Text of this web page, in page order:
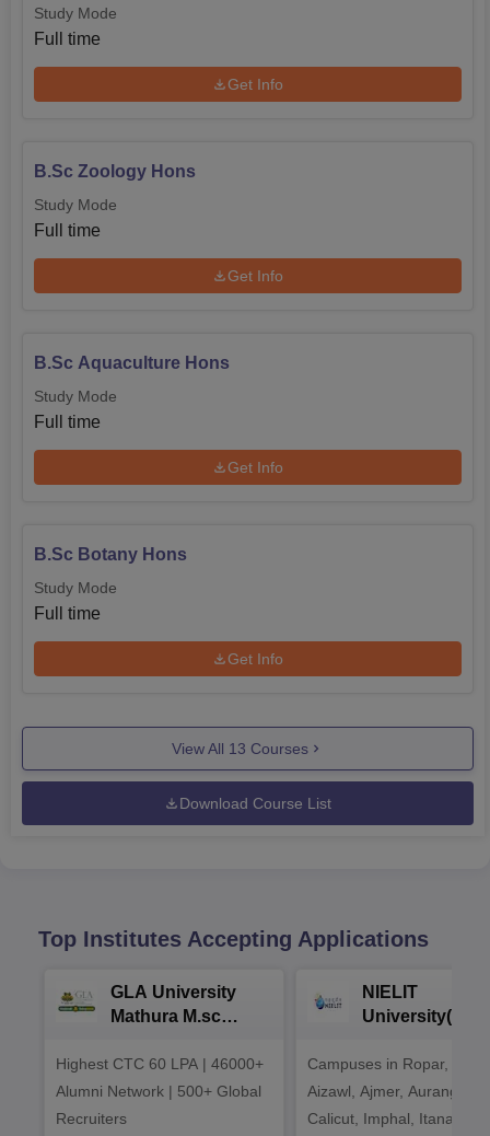
Study Mode
Full time
Get Info
B.Sc Zoology Hons
Study Mode
Full time
Get Info
B.Sc Aquaculture Hons
Study Mode
Full time
Get Info
B.Sc Botany Hons
Study Mode
Full time
Get Info
View All 13 Courses
Download Course List
Top Institutes Accepting Applications
GLA University
Mathura M.sc
Highest CTC 60 LPA | 46000+
Alumni Network | 500+ Global
Recruiters
NIELIT
2026
Campuses in Ropar,
Aizawl, Ajmer,
Calicut, Imphal, Itanagar,